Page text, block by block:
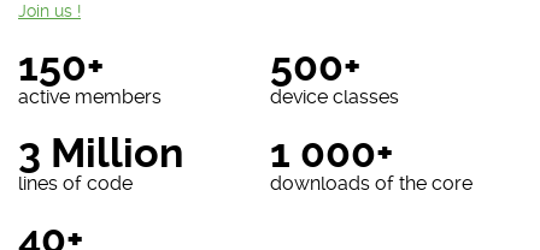
150+
active members
500+
device classes
3 Million
lines of code
1 000+
downloads of the core
40+
Join us !